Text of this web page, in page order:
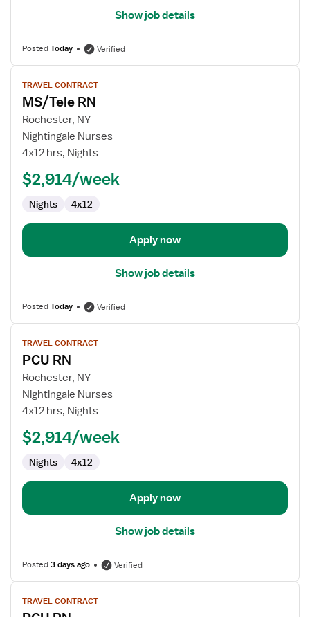
Show job details
PostedToday Verified
View
job
details
for
MS/Tele
RN
TRAVEL CONTRACT
MS/Tele RN
Rochester, NY
Nightingale Nurses
4x12 hrs, Nights
$2,914/week
Nights 4x12
Apply now
Show job details
PostedToday Verified
View
job
details
for
PCU
RN
TRAVEL CONTRACT
PCU RN
Rochester, NY
Nightingale Nurses
4x12 hrs, Nights
$2,914/week
Nights 4x12
Apply now
Show job details
Posted3 days ago Verified
View
jobTRAVEL CONTRACT